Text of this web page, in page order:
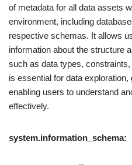
of metadata for all data assets
environment, including
respective schemas. It allows
information about the structure
such as data types,
is essential for data
enabling users to understand
effectively.
system.information_schema: